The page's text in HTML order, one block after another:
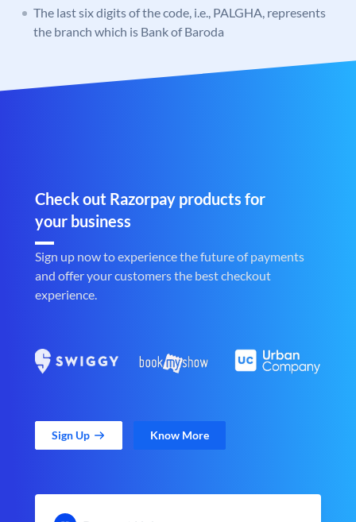
The last six digits of the code, i.e., PALGHA, represents
the branch which is Bank of Baroda
Check out Razorpay products for
your business
Sign up now to experience the future of payments
and offer your customers the best checkout
experience.
Sign Up Know More